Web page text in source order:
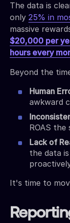
The data is
only 25% in
massive
$20,000 per
hours every
Beyond the
Human
awkward
ROAS the
Lack of
the data
It's time to